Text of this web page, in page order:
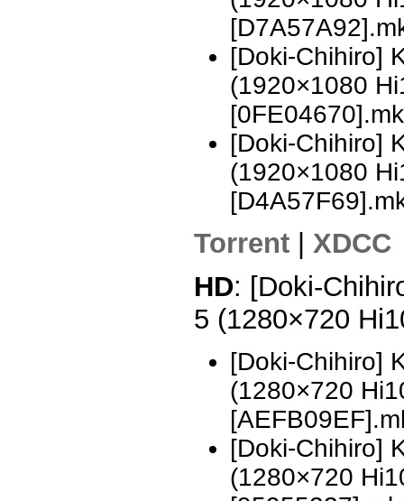
[Doki-Chihiro]
(1920×1080
[Doki-Chihiro]
(1920×1080
Torrent | XDCC
HD: [Doki-
5 (1280×720
[Doki-Chihiro]
(1280×720
[Doki-Chihiro]
(1280×720